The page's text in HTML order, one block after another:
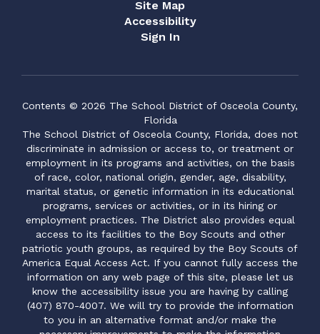
Site Map
Accessibility
Sign In
Contents © 2026 The School District of Osceola County,
Florida
The School District of Osceola County, Florida, does not
discriminate in admission or access to, or treatment or
employment in its programs and activities, on the basis
of race, color, national origin, gender, age, disability,
marital status, or genetic information in its educational
programs, services or activities, or in its hiring or
employment practices. The District also provides equal
access to its facilities to the Boy Scouts and other
patriotic youth groups, as required by the Boy Scouts of
America Equal Access Act. If you cannot fully access the
information on any web page of this site, please let us
know the accessibility issue you are having by calling
(407) 870-4007. We will try to provide the information
to you in an alternative format and/or make the